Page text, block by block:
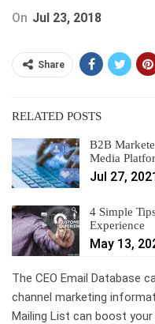
On Jul 23, 2018
Share
RELATED POSTS
B2B
Media
Jul 27,
4 Simple
Experience
May 13,
The CEO Email Database
channel marketing
Mailing List can boost